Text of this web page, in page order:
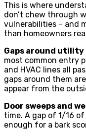
This is where
don’t chew through
vulnerabilities – and
than homeowners
Gaps around
most common entry
and HVAC lines all
gaps around them
appear from the
Door sweeps and
time. A gap of 1/16
enough for a bark